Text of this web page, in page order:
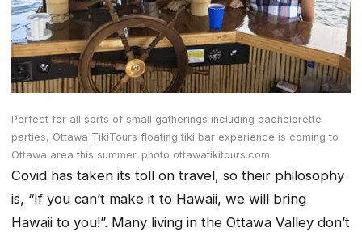
Perfect for all sorts of small gatherings including bachelorette
parties, Ottawa TikiTours floating tiki bar experience is coming to
Ottawa area this summer. photo ottawatikitours.com
Covid has taken its toll on travel, so their philosophy
is, “If you can’t make it to Hawaii, we will bring
Hawaii to you!”. Many living in the Ottawa Valley don’t